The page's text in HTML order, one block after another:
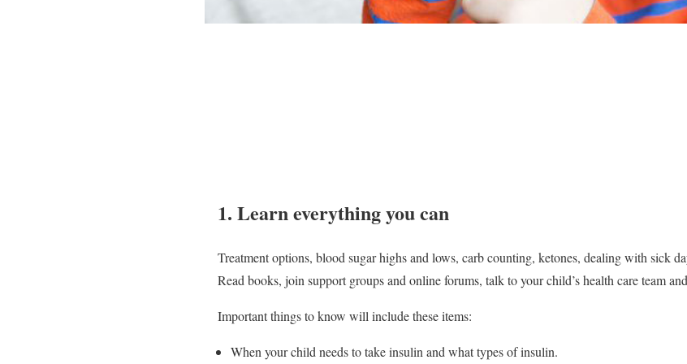
1. Learn everything you can
Treatment options, blood sugar highs and lows, carb counting, ketones, dealing with sick
Read books, join support groups and online forums, talk to your child’s health care team
Important things to know will include these items:
When your child needs to take insulin and what types of insulin.